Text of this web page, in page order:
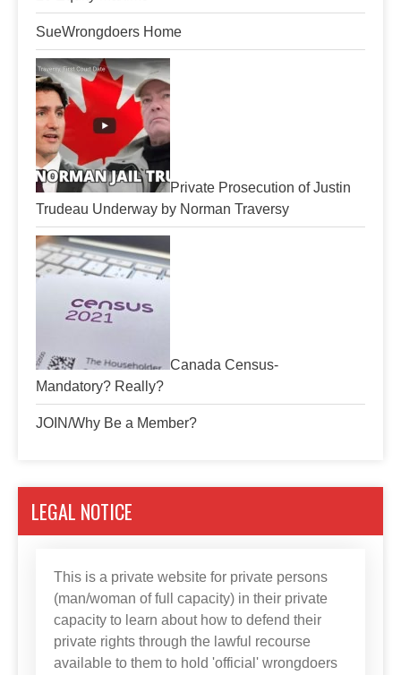
SueWrongdoers Home
Private Prosecution of Justin
Trudeau Underway by Norman Traversy
Canada Census-
Mandatory? Really?
JOIN/Why Be a Member?
LEGAL NOTICE
This is a private website for private persons
(man/woman of full capacity) in their private
capacity to learn about how to defend their
private rights through the lawful recourse
available to them to hold 'official' wrongdoers